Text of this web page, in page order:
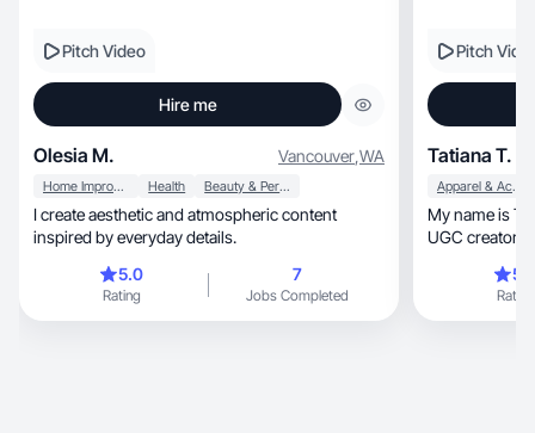
Pitch Video
Hire me
Olesia M. Vancouver,WA
Home Improvement Health Beauty & Personal Care
I create aesthetic and atmospheric content
inspired by everyday details.
5.0
Rating
7
Jobs Completed
Pitch
Tatiana T.
Apparel & Accessories
My name is Tanya, and I’m a
UGC creator
Rating